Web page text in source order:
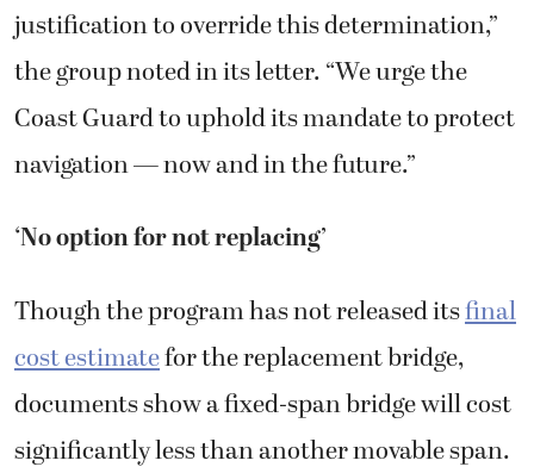
justification to override this determination,”
the group noted in its letter. “We urge the
Coast Guard to uphold its mandate to protect
navigation — now and in the future.”
‘No option for not replacing’
Though the program has not released itsfinal
cost estimatefor the replacement bridge,
documents show a fixed-span bridge will cost
significantly less than another movable span.